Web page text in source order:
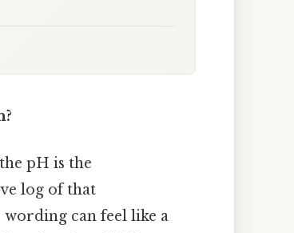
pH is the
log of that
wording can feel like a